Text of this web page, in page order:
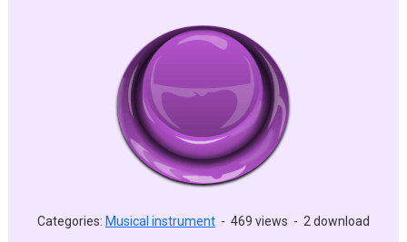
Categories: Musical instrument - 469 views - 2 download